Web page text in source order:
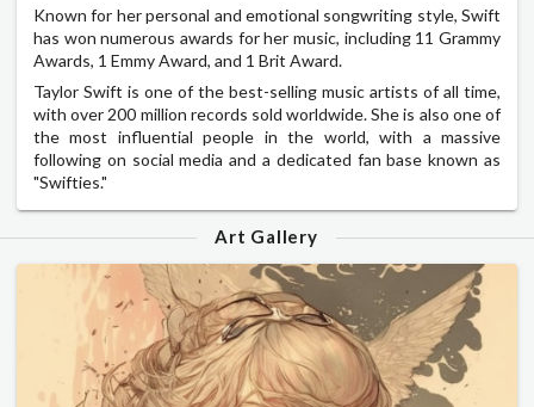
Known for her personal and emotional songwriting style, Swift
has won numerous awards for her music, including 11 Grammy
Awards, 1 Emmy Award, and 1 Brit Award.
Taylor Swift is one of the best-selling music artists of all time,
with over 200 million records sold worldwide. She is also one of
the most influential people in the world, with a massive
following on social media and a dedicated fan base known as
"Swifties."
Art Gallery